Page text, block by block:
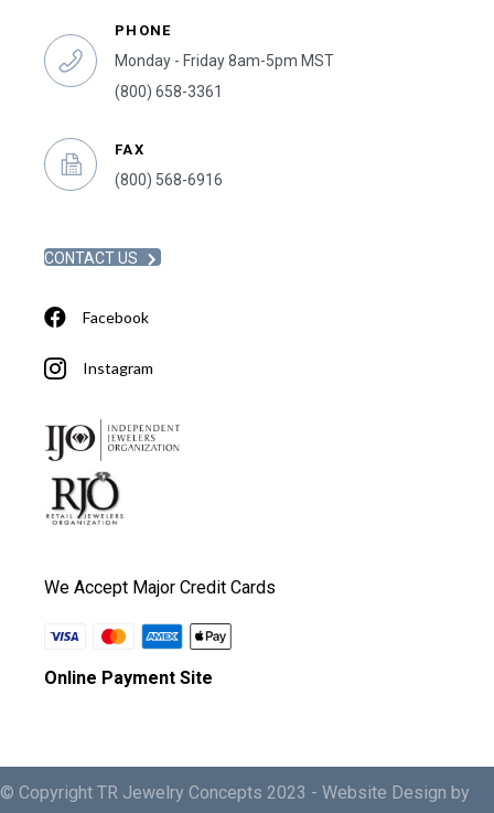
PHONE
Monday - Friday 8am-5pm MST
(800) 658-3361
FAX
(800) 568-6916
CONTACT US
Facebook
Instagram
We Accept Major Credit Cards
Online Payment Site
© Copyright TR Jewelry Concepts 2023 - Website Design by